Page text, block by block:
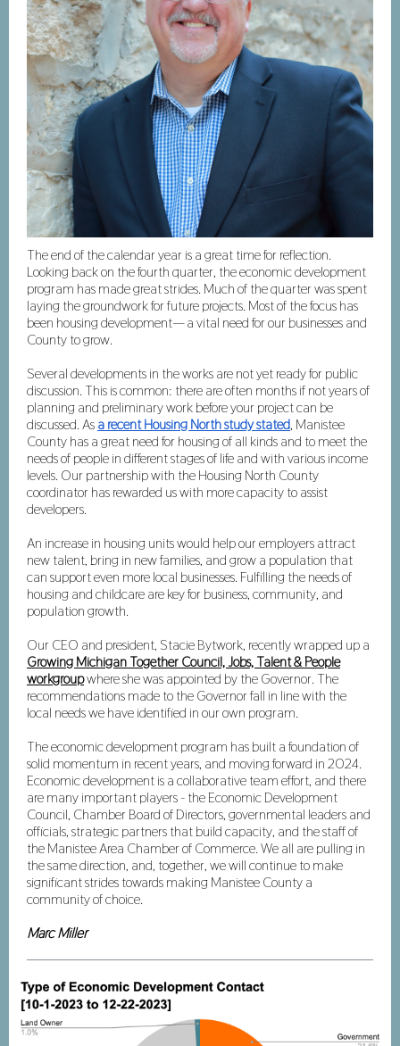
The end of the calendar year is a great time for reflection.
Looking back on the fourth quarter, the economic development
program has made great strides. Much of the quarter was spent
laying the groundwork for future projects. Most of the focus has
been housing development— a vital need for our businesses and
County to grow.
Several developments in the works are not yet ready for public
discussion. This is common: there are often months if not years of
planning and preliminary work before your project can be
discussed. Asa recent Housing North study stated, Manistee
County has a great need for housing of all kinds and to meet the
needs of people in different stages of life and with various income
levels. Our partnership with the Housing North County
coordinator has rewarded us with more capacity to assist
developers.
An increase in housing units would help our employers attract
new talent, bring in new families, and grow a population that
can support even more local businesses. Fulfilling the needs of
housing and childcare are key for business, community, and
population growth.
Our CEO and president, Stacie Bytwork, recently wrapped up a
Growing Michigan Together Council, Jobs, Talent & People
workgroupwhere she was appointed by the Governor. The
recommendations made to the Governorfall in line with the
local needs we have identified in our own program.
The economic development program has built a foundation of
solid momentum in recent years, and moving forward in 2024.
Economic development is a collaborative team effort, and there
are many important players - the Economic Development
Council, Chamber Board of Directors, governmental leaders and
officials, strategic partners that build capacity, and the staff of
the Manistee Area Chamber of Commerce. We all are pulling in
the same direction, and, together, we will continue to make
significant strides towards making Manistee County a
community of choice.
Marc Miller